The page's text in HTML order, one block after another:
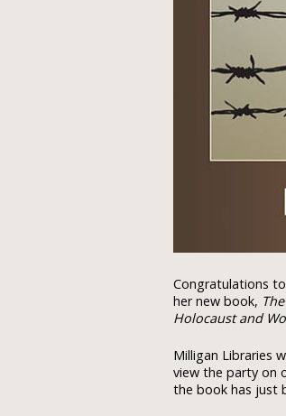
Congratulations to
her new book,
Holocaust and
Milligan Libraries
view the party on
the book has just